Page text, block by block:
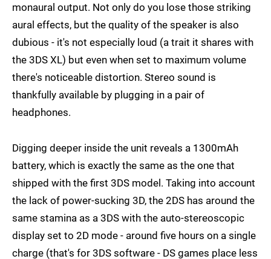
monaural output. Not only do you lose those striking
aural effects, but the quality of the speaker is also
dubious - it's not especially loud (a trait it shares with
the 3DS XL) but even when set to maximum volume
there's noticeable distortion. Stereo sound is
thankfully available by plugging in a pair of
headphones.
Digging deeper inside the unit reveals a 1300mAh
battery, which is exactly the same as the one that
shipped with the first 3DS model. Taking into account
the lack of power-sucking 3D, the 2DS has around the
same stamina as a 3DS with the auto-stereoscopic
display set to 2D mode - around five hours on a single
charge (that's for 3DS software - DS games place less